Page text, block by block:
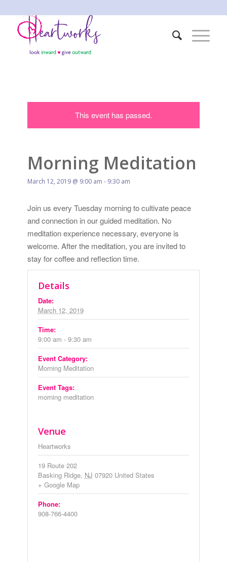
This event has passed.
Morning Meditation
March 12, 2019 @ 9:00 am - 9:30 am
Join us every Tuesday morning to cultivate peace
and connection in our guided meditation. No
meditation experience necessary, everyone is
welcome. After the meditation, you are invited to
stay for coffee and reflection time.
Details
Date:
March 12, 2019
Time:
9:00 am - 9:30 am
Event Category:
Morning Meditation
Event Tags:
morning meditation
Venue
Heartworks
19 Route 202
Basking Ridge, NJ 07920 United States
+ Google Map
Phone:
908-766-4400